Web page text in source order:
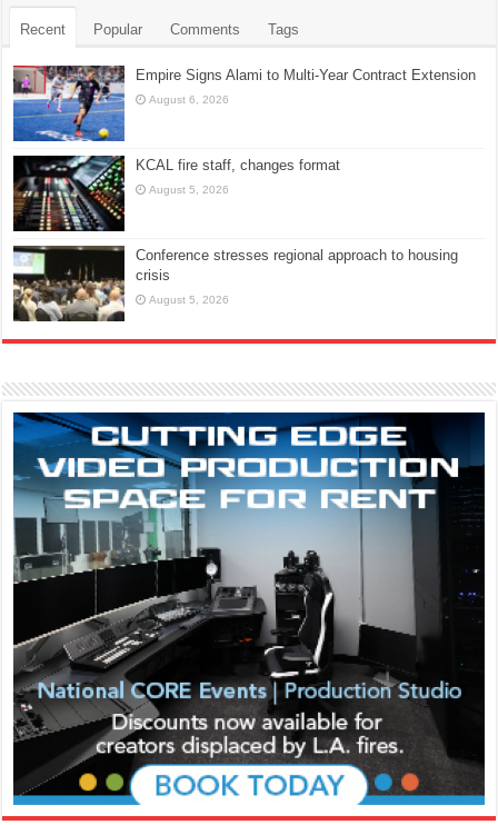
Recent Popular Comments Tags
Empire Signs Alami to Multi-Year Contract Extension
August 6, 2026
KCAL fire staff, changes format
August 5, 2026
Conference stresses regional approach to housing
crisis
August 5, 2026